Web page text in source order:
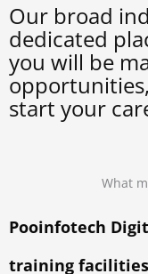
Our broad
dedicated
you will be
start your
What
Pooinfotech
training